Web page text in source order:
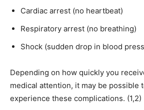
Cardiac arrest (no heartbeat)
Respiratory arrest (no breathing)
Shock (sudden drop in blood
Depending on how quickly you
medical attention, it may be possible
experience these complications. (1,2)